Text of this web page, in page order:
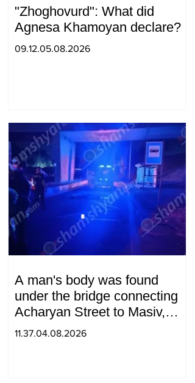
"Zhoghovurd": What did
Agnesa Khamoyan declare?
09.12.05.08.2026
A man's body was found
under the bridge connecting
Acharyan Street to Masiv,
with 2 letters on it.
11.37.04.08.2026